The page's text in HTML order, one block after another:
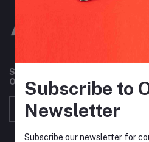
Subscribe to our newsletter for
Offers, Coupons & more
Subscribe to
Newsletter
Subscribe our newsletter for